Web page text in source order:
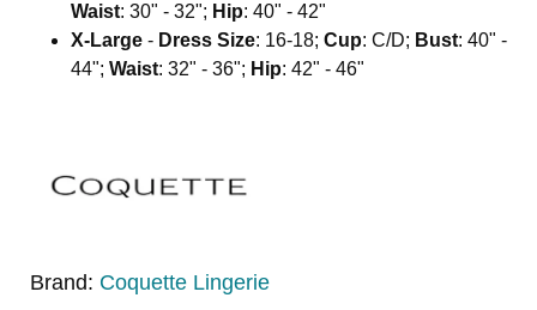
Waist: 30" - 32"; Hip: 40" - 42"
X-Large - Dress Size: 16-18;Cup: C/D; Bust: 40" -
44";Waist: 32" - 36"; Hip: 42" - 46"
Brand: Coquette Lingerie